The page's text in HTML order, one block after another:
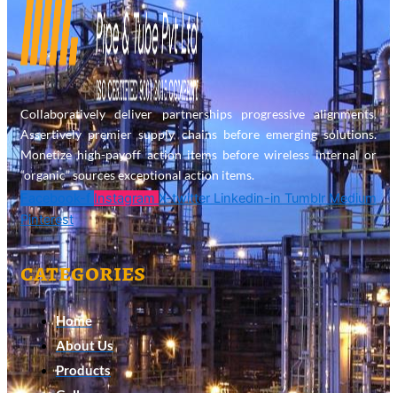
Collaboratively deliver partnerships progressive alignments.
Assertively premier supply chains before emerging solutions.
Monetize high-payoff action items before wireless internal or
“organic” sources exceptional action items.
Facebook-f Instagram X-twitter Linkedin-in Tumblr Medium
Pinterest
categories
Home
About Us
Products